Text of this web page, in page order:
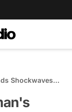
Shockwaves